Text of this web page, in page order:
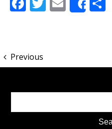
Share
Previous